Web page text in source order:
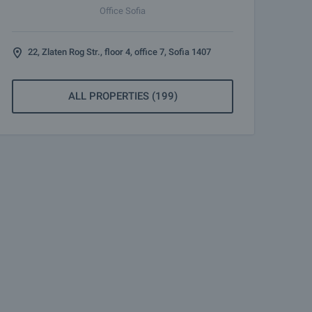
Office Sofia
22, Zlaten Rog Str., floor 4, office 7, Sofia 1407
ALL PROPERTIES (199)